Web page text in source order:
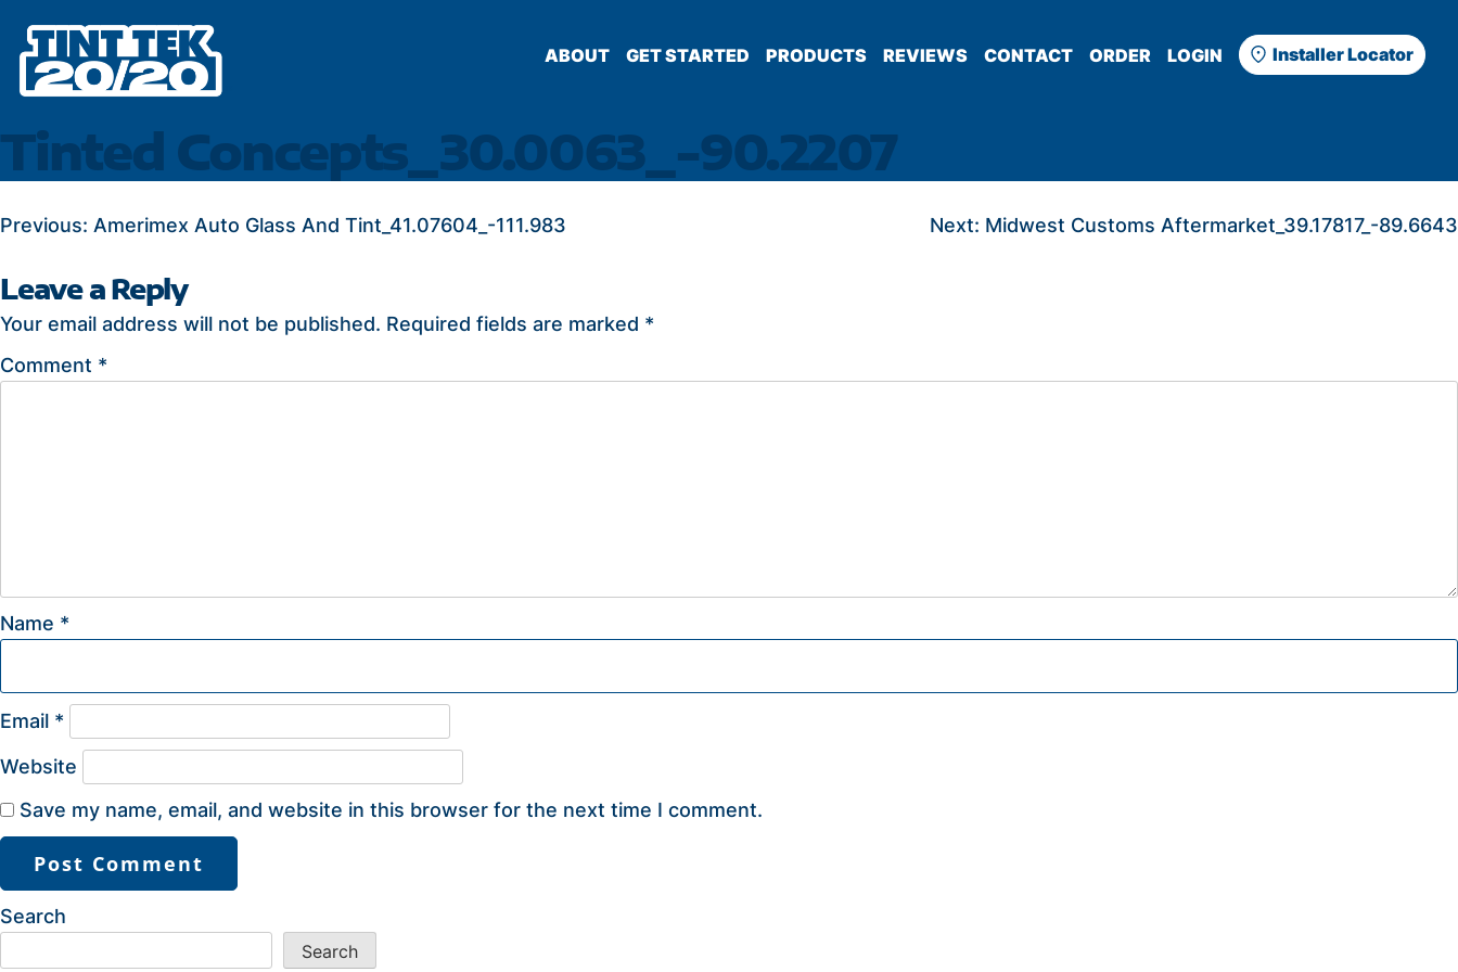
content
ABOUT GET STARTED PRODUCTS REVIEWS CONTACT ORDER LOGIN Installer Locator
Tinted Concepts_30.0063_-90.2207
POST
NAVIGATION
Previous: Amerimex Auto Glass And Tint_41.07604_-111.983 Next: Midwest Customs Aftermarket_39.17817_-89.6643
Leave a Reply
Your email address will not be published. Required fields are marked *
Comment *
Name *
Email *
Website
Save my name, email, and website in this browser for the next time I comment.
Search
Search